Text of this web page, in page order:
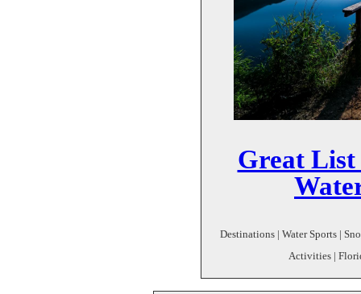
Great List
Destinations | Water Sports |
Activities |